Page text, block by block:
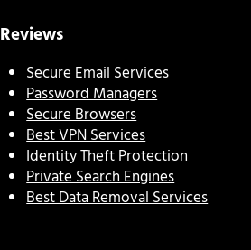
Reviews
Secure Email Services
Password Managers
Secure Browsers
Best VPN Services
Identity Theft Protection
Private Search Engines
Best Data Removal Services